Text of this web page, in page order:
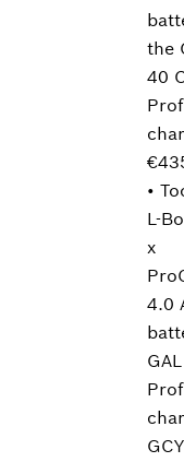
the
40
•
L-
x
4.0